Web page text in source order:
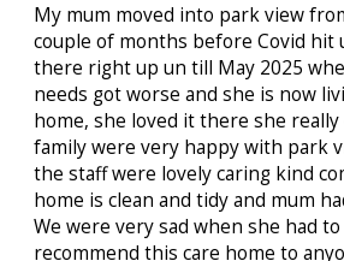
My mum moved into park view
couple of months before Covid hit
there right up un till May 2025
needs got worse and she is now
home, she loved it there she really
family were very happy with park
the staff were lovely caring kind
home is clean and tidy and mum
We were very sad when she had to
recommend this care home to